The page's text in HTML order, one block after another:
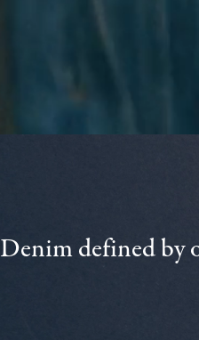
Denim defined by